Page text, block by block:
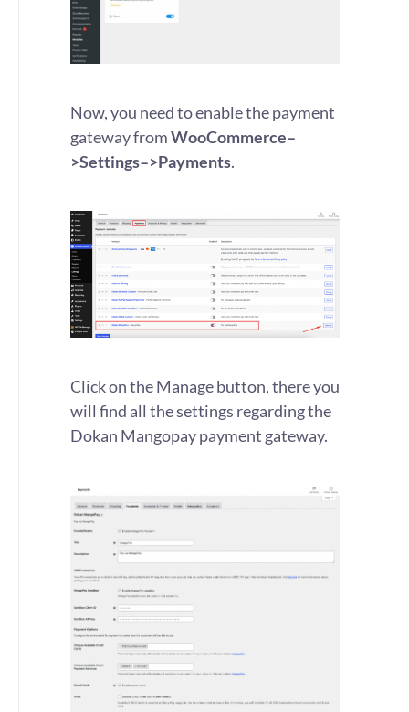
Now, you need to enable the payment
gateway fromWooCommerce–
>Settings–>Payments.
Click on the Manage button, there you
will find all the settings regarding the
Dokan Mangopay payment gateway.